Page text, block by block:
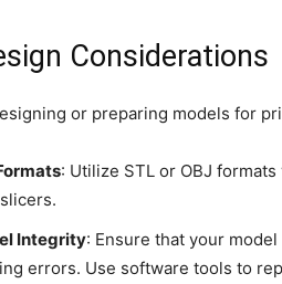
Considerations
or preparing models for
: Utilize STL or OBJ
Integrity: Ensure that your
errors. Use software tools to